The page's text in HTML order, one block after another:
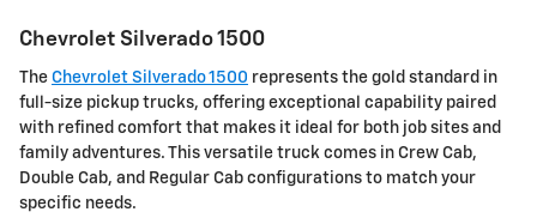
Chevrolet Silverado 1500
The Chevrolet Silverado 1500 represents the gold standard in
full-size pickup trucks, offering exceptional capability paired
with refined comfort that makes it ideal for both job sites and
family adventures. This versatile truck comes in Crew Cab,
Double Cab, and Regular Cab configurations to match your
specific needs.